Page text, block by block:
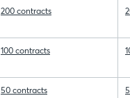
200 contracts
100 contracts
50 contracts